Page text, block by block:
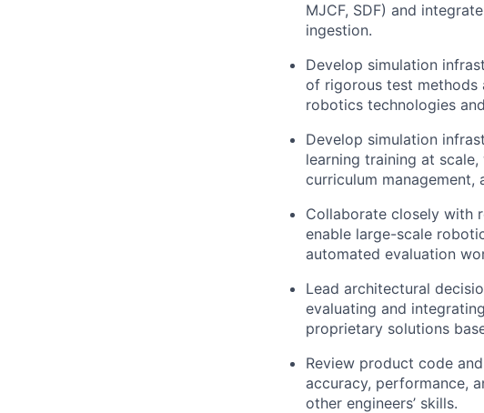
MJCF, SDF) and
ingestion.
Develop simulation
of rigorous test methods
robotics technologies
Develop simulation
learning training at
curriculum
Collaborate closely with
enable large-scale
automated evaluation
Lead architectural
evaluating and
proprietary solutions
Review product code
accuracy, performance,
other engineers’ skills.